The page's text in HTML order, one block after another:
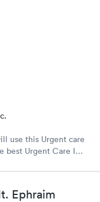
use this Urgent care
best Urgent Care I
Ephraim